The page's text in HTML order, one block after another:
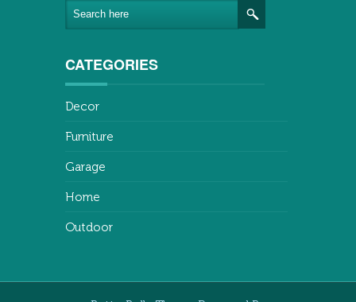
CATEGORIES
Decor
Furniture
Garage
Home
Outdoor